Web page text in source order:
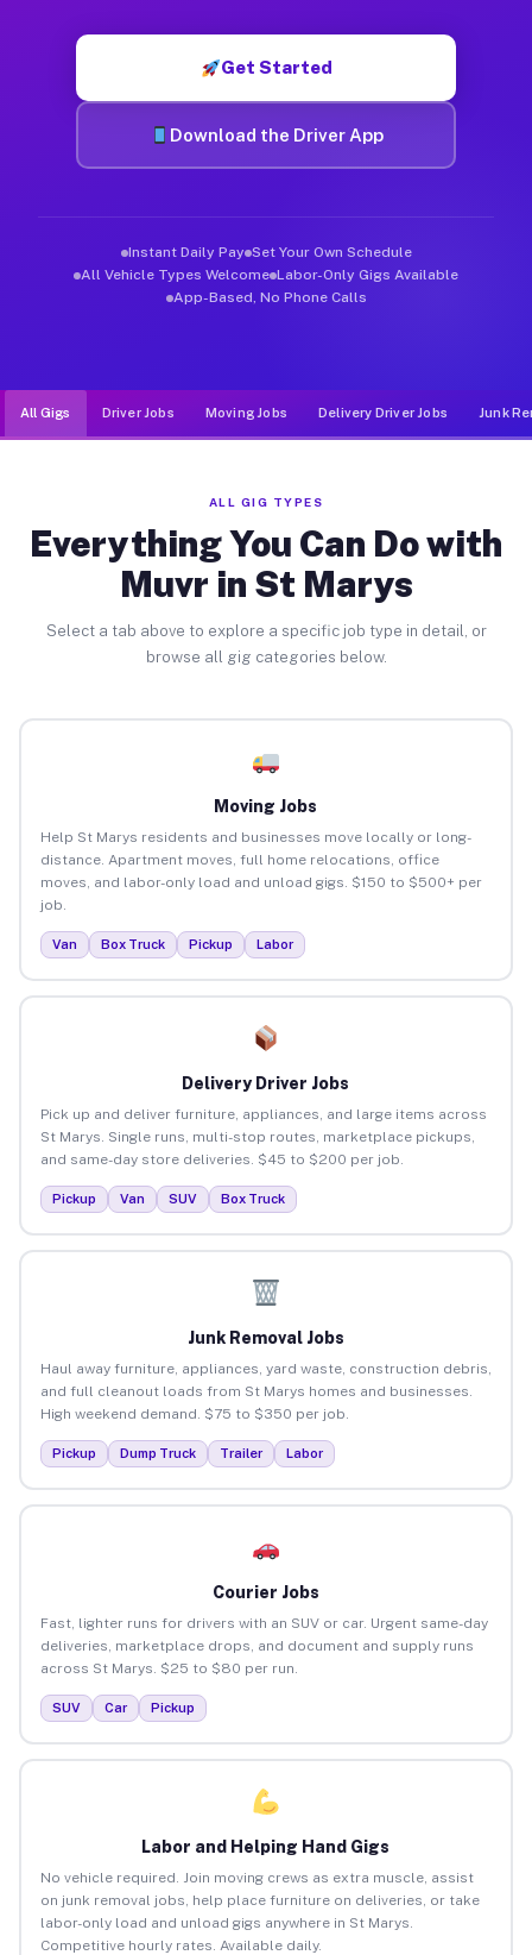
Get Started
Download the Driver App
Instant Daily Pay Set Your Own Schedule
All Vehicle Types Welcome Labor-Only Gigs Available
App-Based, No Phone Calls
All Gigs Driver Jobs Moving Jobs Delivery Driver Jobs Junk
ALL GIG TYPES
Everything You Can Do with
Muvr in St Marys
Select a tab above to explore a specific job type in detail, or
browse all gig categories below.
Moving Jobs
Help St Marys residents and businesses move locally or long-
distance. Apartment moves, full home relocations, office
moves, and labor-only load and unload gigs. $150 to $500+ per
job.
Van Box Truck Pickup Labor
Delivery Driver Jobs
Pick up and deliver furniture, appliances, and large items across
St Marys. Single runs, multi-stop routes, marketplace pickups,
and same-day store deliveries. $45 to $200 per job.
Pickup Van SUV Box Truck
Junk Removal Jobs
Haul away furniture, appliances, yard waste, construction debris,
and full cleanout loads from St Marys homes and businesses.
High weekend demand. $75 to $350 per job.
Pickup Dump Truck Trailer Labor
Courier Jobs
Fast, lighter runs for drivers with an SUV or car. Urgent same-day
deliveries, marketplace drops, and document and supply runs
across St Marys. $25 to $80 per run.
SUV Car Pickup
Labor and Helping Hand Gigs
No vehicle required. Join moving crews as extra muscle, assist
on junk removal jobs, help place furniture on deliveries, or take
labor-only load and unload gigs anywhere in St Marys.
Competitive hourly rates. Available daily.